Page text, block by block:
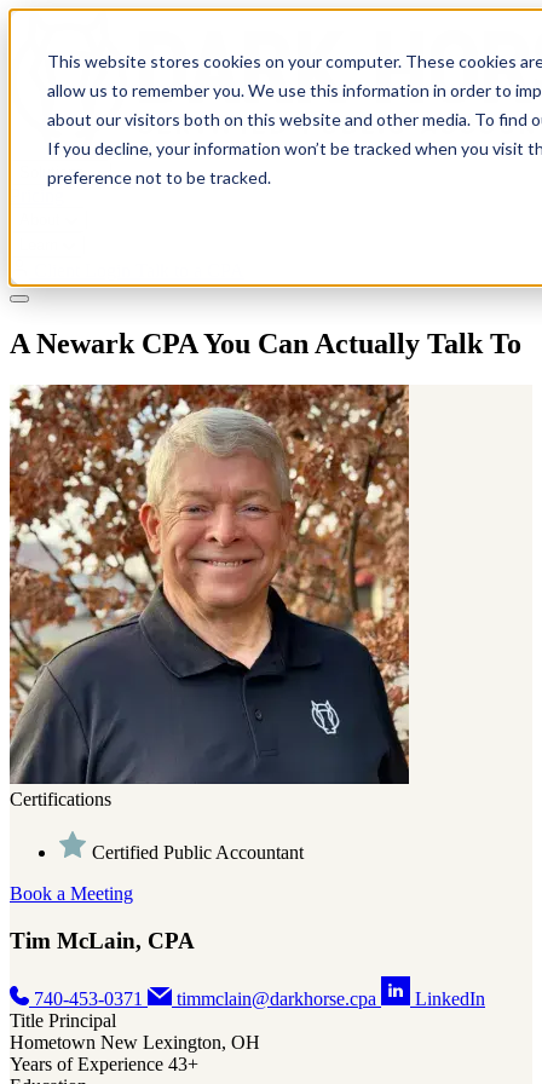
This website stores cookies on your computer. These cookies
allow us to remember you. We use this information in order to
about our visitors both on this website and other media. To find
If you decline, your information won’t be tracked when you visit
preference not to be tracked.
Solutions
A Newark CPA You Can Actually Talk To
Certifications
Certified Public Accountant
Book a Meeting
Tim McLain, CPA
740-453-0371 timmclain@darkhorse.cpa
LinkedIn
Title Principal
Hometown New Lexington, OH
Years of Experience 43+
Certifications
Certified Public Accountant
Accredited in Business Valuation
Megan Durst, CPA/ABV, CVA
740-453-0371 megandurst@darkhorse.cpa